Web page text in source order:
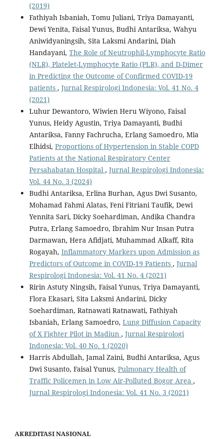
(2019)
Fathiyah Isbaniah, Tomu Juliani, Triya Damayanti,
Dewi Yenita, Faisal Yunus, Budhi Antariksa, Wahyu
Aniwidyaningsih, Sita Laksmi Andarini, Diah
Handayani, The Role of Neutrophil-Lymphocyte Ratio
(NLR), Platelet-Lymphocyte Ratio (PLR), and D-Dimer
in Predicting the Outcome of Confirmed COVID-19
patients , Jurnal Respirologi Indonesia: Vol. 41 No. 4
(2021)
Luhur Dewantoro, Wiwien Heru Wiyono, Faisal
Yunus, Heidy Agustin, Triya Damayanti, Budhi
Antariksa, Fanny Fachrucha, Erlang Samoedro, Mia
Elhidsi, Proportions of Hypertension in Stable COPD
Patients at the National Respiratory Center
Persahabatan Hospital , Jurnal Respirologi Indonesia:
Vol. 44 No. 3 (2024)
Budhi Antariksa, Erlina Burhan, Agus Dwi Susanto,
Mohamad Fahmi Alatas, Feni Fitriani Taufik, Dewi
Yennita Sari, Dicky Soehardiman, Andika Chandra
Putra, Erlang Samoedro, Ibrahim Nur Insan Putra
Darmawan, Hera Afidjati, Muhammad Alkaff, Rita
Rogayah, Inflammatory Markers upon Admission as
Predictors of Outcome in COVID-19 Patients , Jurnal
Respirologi Indonesia: Vol. 41 No. 4 (2021)
Ririn Astuty Ningsih, Faisal Yunus, Triya Damayanti,
Flora Ekasari, Sita Laksmi Andarini, Dicky
Soehardiman, Ratnawati Ratnawati, Fathiyah
Isbaniah, Erlang Samoedro, Lung Diffusion Capacity
of X Fighter Pilot in Madiun , Jurnal Respirologi
Indonesia: Vol. 40 No. 1 (2020)
Harris Abdullah, Jamal Zaini, Budhi Antariksa, Agus
Dwi Susanto, Faisal Yunus, Pulmonary Health of
Traffic Policemen in Low Air-Polluted Bogor Area ,
Jurnal Respirologi Indonesia: Vol. 41 No. 3 (2021)
AKREDITASI NASIONAL